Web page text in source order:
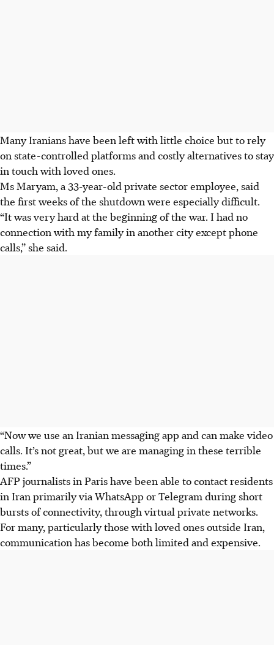
Many Iranians have been left with little choice but to rely
on state-controlled platforms and costly alternatives to stay
in touch with loved ones.
Ms Maryam, a 33-year-old private sector employee, said
the first weeks of the shutdown were especially difficult.
“It was very hard at the beginning of the war. I had no
connection with my family in another city except phone
calls,” she said.
“Now we use an Iranian messaging app and can make video
calls. It’s not great, but we are managing in these terrible
times.”
AFP journalists in Paris have been able to contact residents
in Iran primarily via WhatsApp or Telegram during short
bursts of connectivity, through virtual private networks.
For many, particularly those with loved ones outside Iran,
communication has become both limited and expensive.